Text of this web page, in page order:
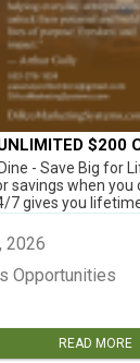
$200
- Save Big for
savings when you
7 gives you
2026
Opportunities
READ MORE